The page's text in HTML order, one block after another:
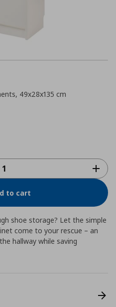
49x28x135 cm
to cart
shoe storage? Let the simple
come to your rescue – an
hallway while saving